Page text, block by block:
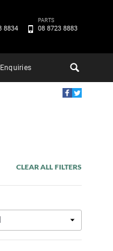
Enquiries
8834
PARTS
08 8723 8883
CLEAR ALL FILTERS